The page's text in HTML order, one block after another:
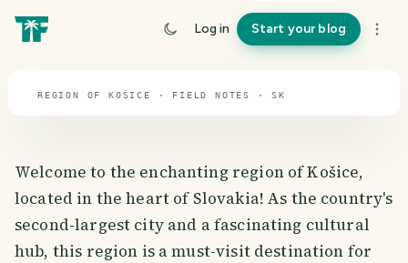
Log in Start your blog
travel guide
REGION OF KOŠICE · FIELD NOTES · SK
Welcome to the enchanting region of Košice,
located in the heart of Slovakia! As the country's
second-largest city and a fascinating cultural
hub, this region is a must-visit destination for